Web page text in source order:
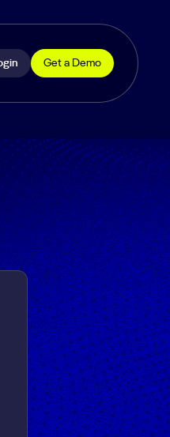
Get a Demo